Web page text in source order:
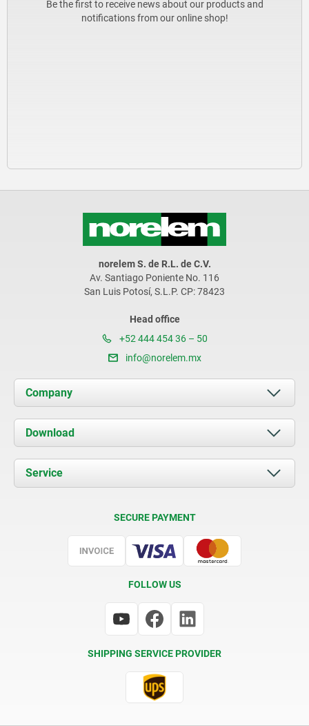
Be the first to receive news about our products and
notifications from our online shop!
norelem S. de R.L. de C.V.
Av. Santiago Poniente No. 116
San Luis Potosí, S.L.P. CP: 78423
Head office
+52 444 454 36 – 50
info@norelem.mx
Company
About us
News
Contact
Download
Documents
Service
SECURE PAYMENT
FOLLOW US
SHIPPING SERVICE PROVIDER